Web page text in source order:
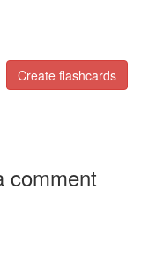
Create flashcards
comment